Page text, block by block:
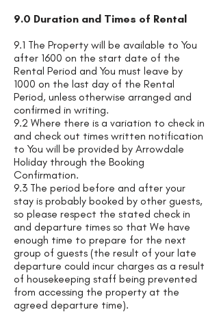
9.0 Duration and Times of Rental
9.1 The Property will be available to You
after 1600 on the start date of the
Rental Period and You must leave by
1000 on the last day of the Rental
Period, unless otherwise arranged and
confirmed in writing.
9.2 Where there is a variation to check in
and check out times written notification
to You will be provided by Arrowdale
Holiday through the Booking
Confirmation.
9.3 The period before and after your
stay is probably booked by other guests,
so please respect the stated check in
and departure times so that We have
enough time to prepare for the next
group of guests (the result of your late
departure could incur charges as a result
of housekeeping staff being prevented
from accessing the property at the
agreed departure time).